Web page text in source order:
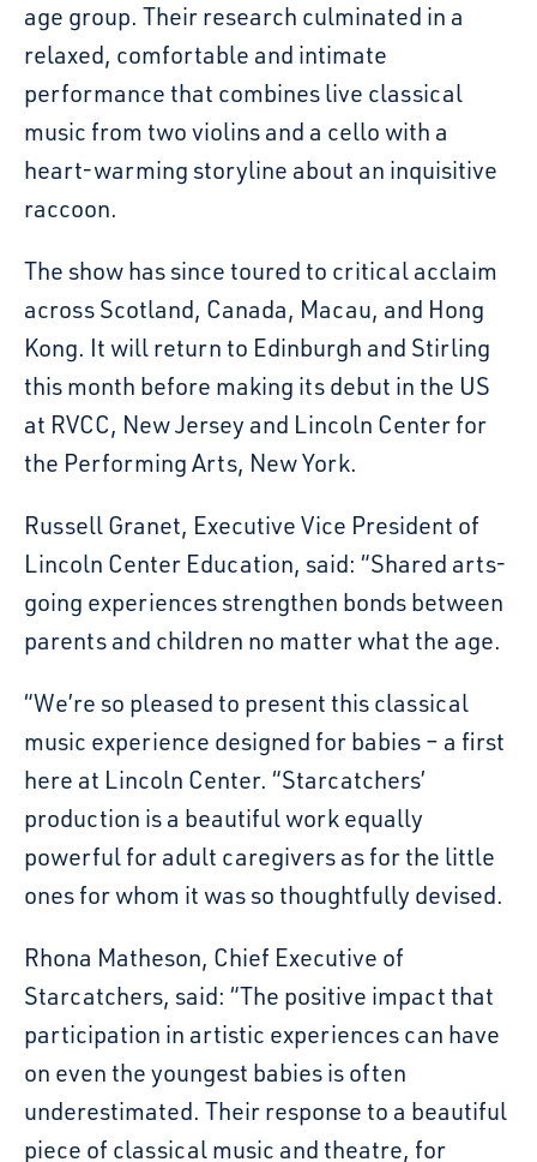
age group. Their research culminated in a
relaxed, comfortable and intimate
performance that combines live classical
music from two violins and a cello with a
heart-warming storyline about an inquisitive
raccoon.
The show has since toured to critical acclaim
across Scotland, Canada, Macau, and Hong
Kong. It will return to Edinburgh and Stirling
this month before making its debut in the US
at RVCC, New Jersey and Lincoln Center for
the Performing Arts, New York.
Russell Granet, Executive Vice President of
Lincoln Center Education, said: “Shared arts-
going experiences strengthen bonds between
parents and children no matter what the age.
“We’re so pleased to present this classical
music experience designed for babies – a first
here at Lincoln Center. “Starcatchers’
production is a beautiful work equally
powerful for adult caregivers as for the little
ones for whom it was so thoughtfully devised.
Rhona Matheson, Chief Executive of
Starcatchers, said: “The positive impact that
participation in artistic experiences can have
on even the youngest babies is often
underestimated. Their response to a beautiful
piece of classical music and theatre, for